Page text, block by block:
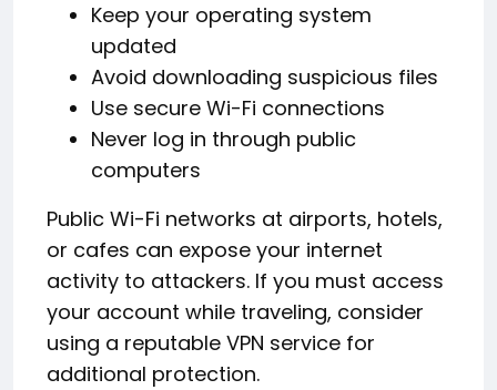
Keep your operating system
updated
Avoid downloading suspicious files
Use secure Wi-Fi connections
Never log in through public
computers
Public Wi-Fi networks at airports, hotels,
or cafes can expose your internet
activity to attackers. If you must access
your account while traveling, consider
using a reputable VPN service for
additional protection.